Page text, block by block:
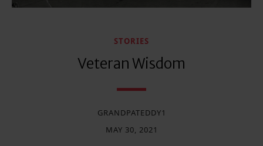
STORIES
Veteran Wisdom
GRANDPATEDDY1
MAY 30, 2021